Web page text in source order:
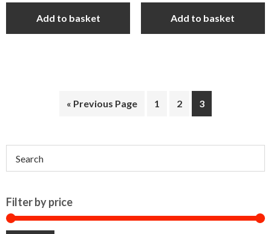
£1,849.00.£1,699.00.
Add to basket Add to basket
« Previous Page 1 2 3
Primary
Sidebar
Filter by price